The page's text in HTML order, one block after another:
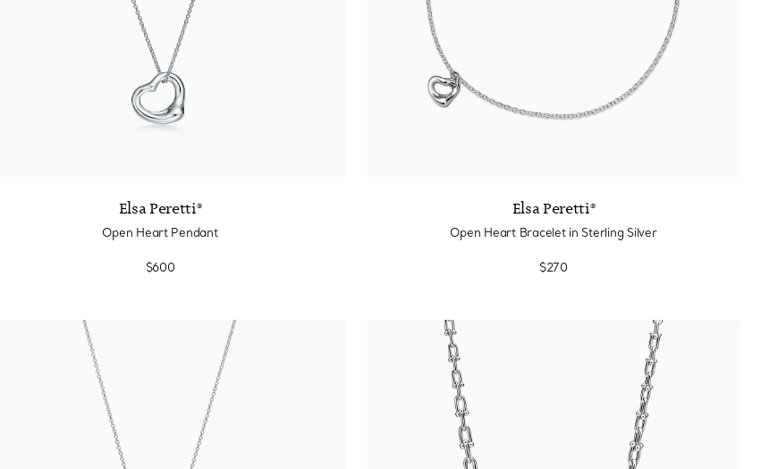
Elsa Peretti®
Open Heart Pendant
$600
Elsa Peretti®
Open Heart Bracelet in Sterling Silver
$270